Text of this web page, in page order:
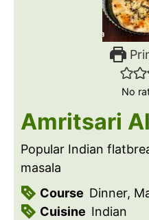
No
Amritsari
Popular Indian
masala
Course Dinner,
Cuisine Indian